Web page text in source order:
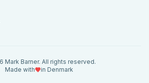
Mark Barner. All rights reserved.
Made with
in Denmark